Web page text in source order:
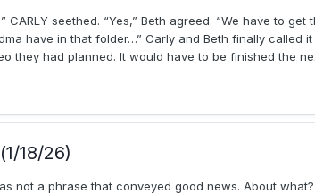
CARLY seethed. “Yes,” Beth agreed. “We have to
have in that folder…” Carly and Beth finally called
they had planned. It would have to be finished the
18/26)
not a phrase that conveyed good news. About